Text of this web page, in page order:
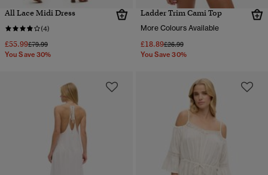
All Lace Midi Dress
(4)
£55.99Price reduced from
£79.99to
You Save 30%
Ladder Trim Cami Top
More Colours Available
£18.89Price reduced from
£26.99to
You Save 30%